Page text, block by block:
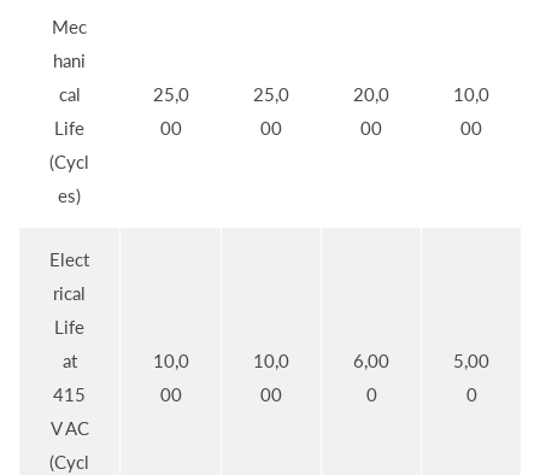
Mec
hani
cal
Life
(Cycl
es)
25,0
00
25,0
00
20,0
00
10,0
00
Elect
rical
Life
at
415
V AC
(Cycl
10,0
00
10,0
00
6,00
0
5,00
0